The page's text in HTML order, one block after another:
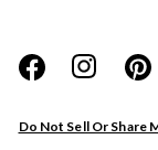
Do Not Sell Or Share
Website
Store